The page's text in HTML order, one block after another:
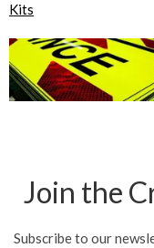
Kits
Join the
Subscribe to our